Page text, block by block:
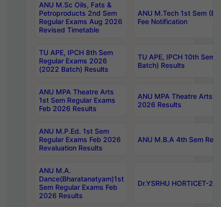
ANU M.Sc Oils, Fats &
Petroproducts 2nd Sem
Regular Exams Aug 2026
Revised Timetable
ANU M.Tech 1st Sem
Fee Notification
TU APE, IPCH 8th Sem
Regular Exams 2026
(2022 Batch) Results
TU APE, IPCH 10th Sem
Batch) Results
ANU MPA Theatre Arts
1st Sem Regular Exams
Feb 2026 Results
ANU MPA Theatre Arts
2026 Results
ANU M.P.Ed. 1st Sem
Regular Exams Feb 2026
Revaluation Results
ANU M.B.A 4th Sem
ANU M.A.
Dance(Bharatanatyam)1st
Sem Regular Exams Feb
2026 Results
Dr.YSRHU HORTICET-